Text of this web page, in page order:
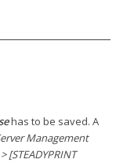
has to be saved. A
Management
[STEADYPRINT